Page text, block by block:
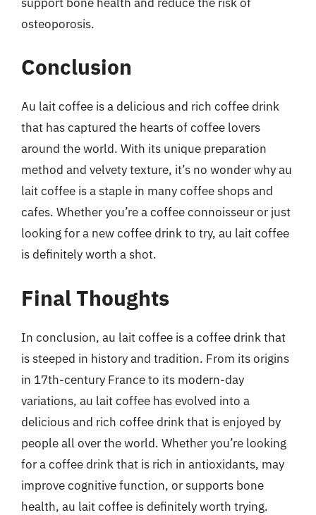
osteoporosis.
Conclusion
Au lait coffee is a delicious and rich coffee drink
that has captured the hearts of coffee lovers
around the world. With its unique preparation
method and velvety texture, it’s no wonder why au
lait coffee is a staple in many coffee shops and
cafes. Whether you’re a coffee connoisseur or just
looking for a new coffee drink to try, au lait coffee
is definitely worth a shot.
Final Thoughts
In conclusion, au lait coffee is a coffee drink that
is steeped in history and tradition. From its origins
in 17th-century France to its modern-day
variations, au lait coffee has evolved into a
delicious and rich coffee drink that is enjoyed by
people all over the world. Whether you’re looking
for a coffee drink that is rich in antioxidants, may
improve cognitive function, or supports bone
health, au lait coffee is definitely worth trying.